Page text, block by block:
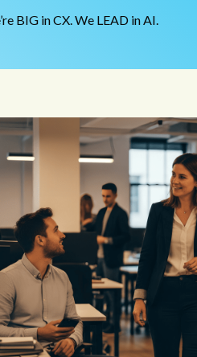
BIG in CX. We LEAD in AI.